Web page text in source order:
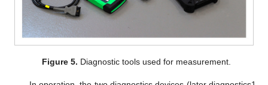
Figure 5. Diagnostic tools used for measurement.